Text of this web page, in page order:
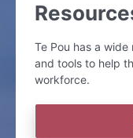
Te Pou has a
and tools to help
workforce.